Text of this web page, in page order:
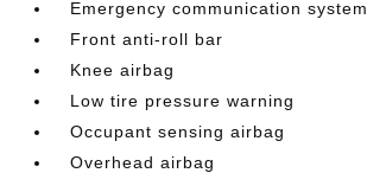
Emergency communication system
Front anti-roll bar
Knee airbag
Low tire pressure warning
Occupant sensing airbag
Overhead airbag